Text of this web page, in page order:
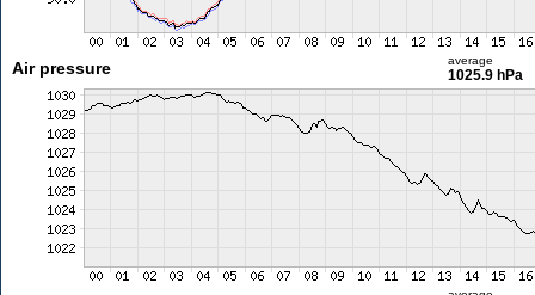
Air pressure average
1025.9 hPa